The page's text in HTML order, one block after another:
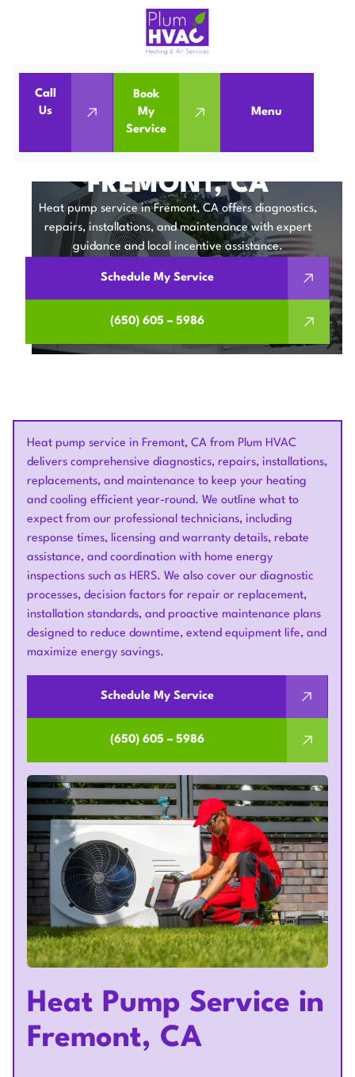
Call
Us
Book
My
Service
Menu
Home
Heat Pumps
Heat Pump Service in Fremont, CA
HEAT PUMP SERVICE IN
FREMONT, CA
Heat pump service in Fremont, CA offers diagnostics,
repairs, installations, and maintenance with expert
guidance and local incentive assistance.
Schedule My Service
(650) 605 – 5986
Heat pump service in Fremont, CA from Plum HVAC
delivers comprehensive diagnostics, repairs, installations,
replacements, and maintenance to keep your heating
and cooling efficient year-round. We outline what to
expect from our professional technicians, including
response times, licensing and warranty details, rebate
assistance, and coordination with home energy
inspections such as HERS. We also cover our diagnostic
processes, decision factors for repair or replacement,
installation standards, and proactive maintenance plans
designed to reduce downtime, extend equipment life, and
maximize energy savings.
Schedule My Service
(650) 605 – 5986
Heat Pump Service in
Fremont, CA